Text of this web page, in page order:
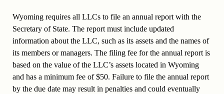
Wyoming requires all LLCs to file an annual report with the
Secretary of State. The report must include updated
information about the LLC, such as its assets and the names of
its members or managers. The filing fee for the annual report is
based on the value of the LLC’s assets located in Wyoming
and has a minimum fee of $50. Failure to file the annual report
by the due date may result in penalties and could eventually